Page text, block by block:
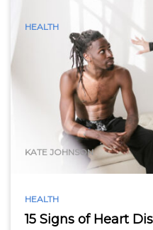
HEALTH
15 Visible Signs of
(Graves Disease)
Hyperthyroidism,
gland, accelerates the
KATE JOHNSON
HEALTH
15 Signs of Heart